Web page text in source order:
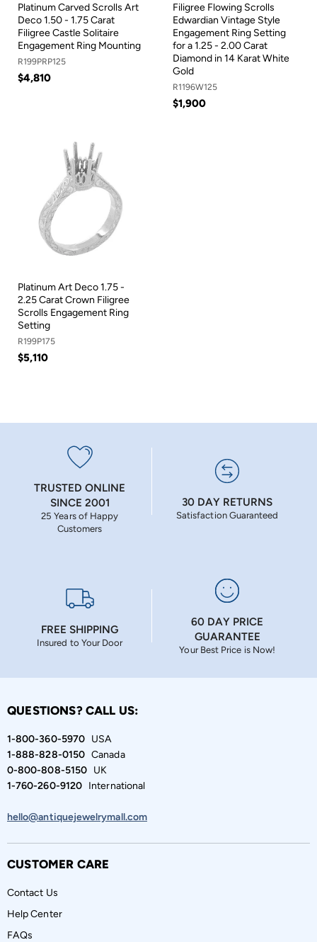
Platinum Carved Scrolls Art
Deco 1.50 - 1.75 Carat
Filigree Castle Solitaire
Engagement Ring Mounting
R199PRP125
$4,810
Filigree Flowing Scrolls
Edwardian Vintage Style
Engagement Ring Setting
for a 1.25 - 2.00 Carat
Diamond in 14 Karat White
Gold
R1196W125
$1,900
Platinum Art Deco 1.75 -
2.25 Carat Crown Filigree
Scrolls Engagement Ring
Setting
R199P175
$5,110
TRUSTED ONLINE
SINCE 2001
25 Years of Happy
Customers
30 DAY RETURNS
Satisfaction Guaranteed
FREE SHIPPING
Insured to Your Door
60 DAY PRICE
GUARANTEE
Your Best Price is Now!
QUESTIONS? CALL US:
1-800-360-5970USA
1-888-828-0150Canada
0-800-808-5150UK
1-760-260-9120International
hello@antiquejewelrymall.com
CUSTOMER CARE
Contact Us
Help Center
FAQs